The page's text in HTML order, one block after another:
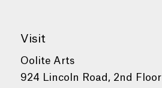
Visit
Oolite Arts
924 Lincoln Road, 2nd Floor